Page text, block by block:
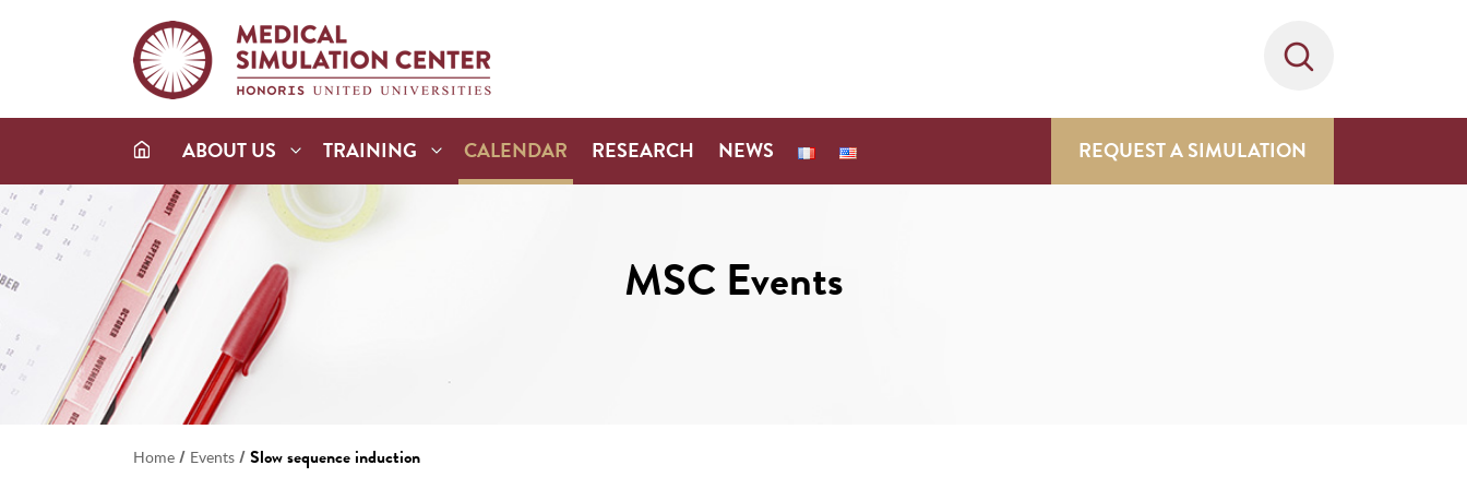
ABOUT US TRAINING CALENDAR RESEARCH NEWS REQUEST A SIMULATION
MSC Events
Home / Events /Slow sequence induction